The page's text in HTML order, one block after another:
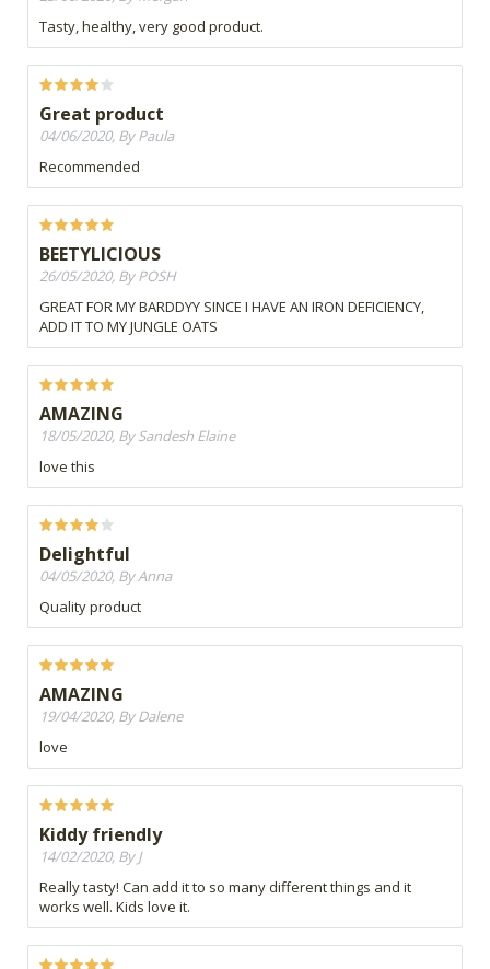
Tasty, healthy, very good product.
Great product
04/06/2020, By Paula
Recommended
BEETYLICIOUS
26/05/2020, By POSH
GREAT FOR MY BARDDYY SINCE I HAVE AN IRON DEFICIENCY,
ADD IT TO MY JUNGLE OATS
AMAZING
18/05/2020, By Sandesh Elaine
love this
Delightful
04/05/2020, By Anna
Quality product
AMAZING
19/04/2020, By Dalene
love
Kiddy friendly
14/02/2020, By J
Really tasty! Can add it to so many different things and it
works well. Kids love it.